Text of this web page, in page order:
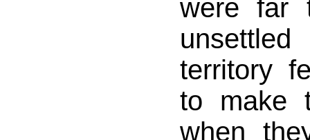
were far
territory
to make
when